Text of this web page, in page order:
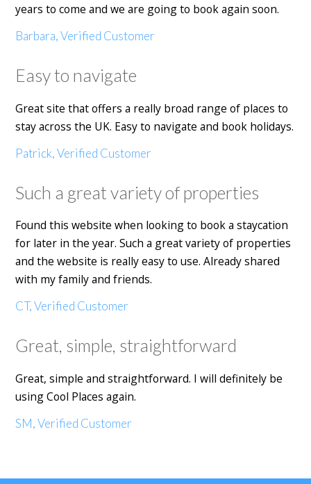
years to come and we are going to book again soon.
Barbara, Verified Customer
Easy to navigate
Great site that offers a really broad range of places to
stay across the UK. Easy to navigate and book holidays.
Patrick, Verified Customer
Such a great variety of properties
Found this website when looking to book a staycation
for later in the year. Such a great variety of properties
and the website is really easy to use. Already shared
with my family and friends.
CT, Verified Customer
Great, simple, straightforward
Great, simple and straightforward. I will definitely be
using Cool Places again.
SM, Verified Customer